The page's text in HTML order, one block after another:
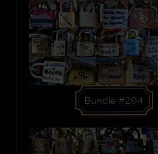
Bundle #204